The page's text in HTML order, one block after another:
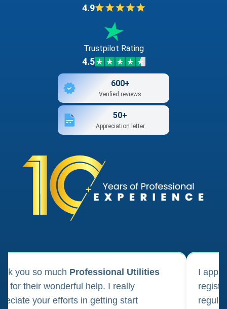
4.9
Trustpilot Rating
4.5
600+
Verified reviews
50+
Appreciation letter
you so much Professional Utilities
for their wonderful help. I really
your efforts in getting start
I